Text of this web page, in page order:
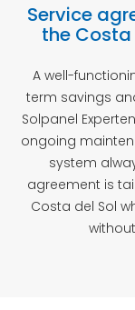
Service
the
A well-
term savings
Solpanel
ongoing
system
agreement is
Costa del Sol